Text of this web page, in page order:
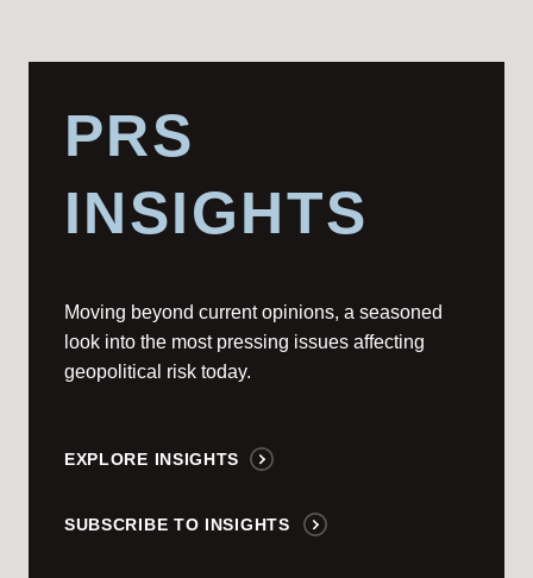
PRS
INSIGHTS
Moving beyond current opinions, a seasoned
look into the most pressing issues affecting
geopolitical risk today.
EXPLORE INSIGHTS
SUBSCRIBE TO INSIGHTS